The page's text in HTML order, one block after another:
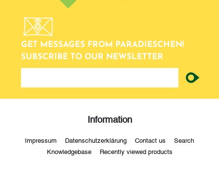
GET MESSAGES FROM PARADIESCHEN!
SUBSCRIBE TO OUR NEWSLETTER
newsletter
Information
Impressum Datenschutzerklärung Contact us Search
Knowledgebase Recently viewed products